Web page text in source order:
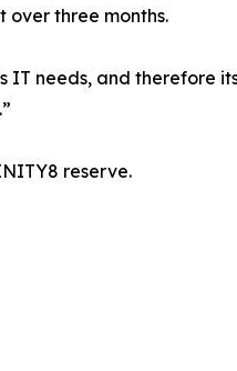
over three months.
IT needs, and therefore
reserve.